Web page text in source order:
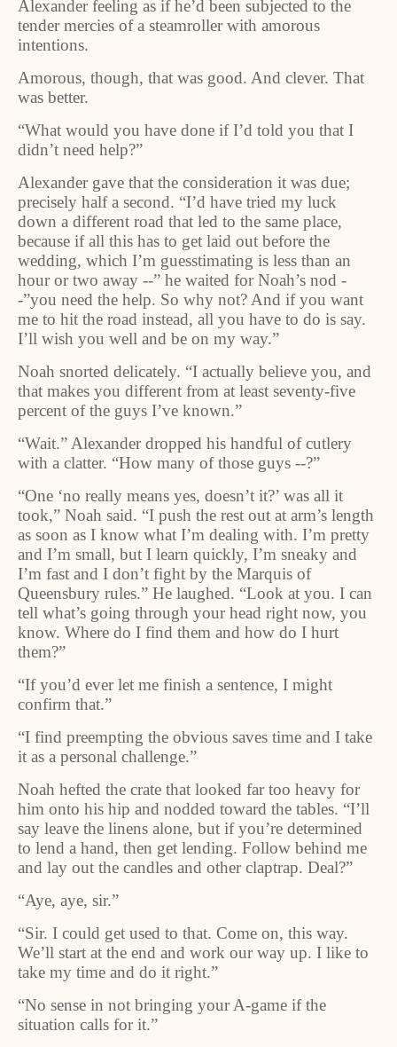
Alexander feeling as if he’d been subjected to the
tender mercies of a steamroller with amorous
intentions.
Amorous, though, that was good. And clever. That
was better.
“What would you have done if I’d told you that I
didn’t need help?”
Alexander gave that the consideration it was due;
precisely half a second. “I’d have tried my luck
down a different road that led to the same place,
because if all this has to get laid out before the
wedding, which I’m guesstimating is less than an
hour or two away --” he waited for Noah’s nod -
-”you need the help. So why not? And if you want
me to hit the road instead, all you have to do is say.
I’ll wish you well and be on my way.”
Noah snorted delicately. “I actually believe you, and
that makes you different from at least seventy-five
percent of the guys I’ve known.”
“Wait.” Alexander dropped his handful of cutlery
with a clatter. “How many of those guys --?”
“One ‘no really means yes, doesn’t it?’ was all it
took,” Noah said. “I push the rest out at arm’s length
as soon as I know what I’m dealing with. I’m pretty
and I’m small, but I learn quickly, I’m sneaky and
I’m fast and I don’t fight by the Marquis of
Queensbury rules.” He laughed. “Look at you. I can
tell what’s going through your head right now, you
know. Where do I find them and how do I hurt
them?”
“If you’d ever let me finish a sentence, I might
confirm that.”
“I find preempting the obvious saves time and I take
it as a personal challenge.”
Noah hefted the crate that looked far too heavy for
him onto his hip and nodded toward the tables. “I’ll
say leave the linens alone, but if you’re determined
to lend a hand, then get lending. Follow behind me
and lay out the candles and other claptrap. Deal?”
“Aye, aye, sir.”
“Sir. I could get used to that. Come on, this way.
We’ll start at the end and work our way up. I like to
take my time and do it right.”
“No sense in not bringing your A-game if the
situation calls for it.”